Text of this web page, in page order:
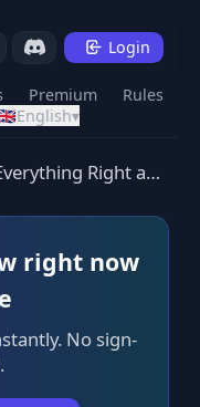
Login
Premium
Rules
English▾
You Did Everything Right and Still Feel Empty
right now
No sign-